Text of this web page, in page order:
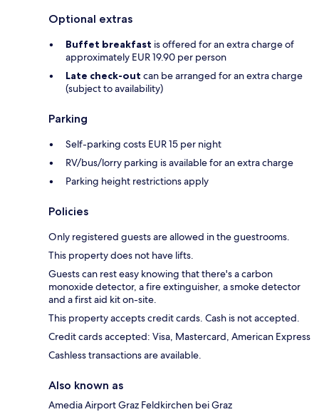
Optional extras
Buffet breakfast is offered for an extra charge of
approximately EUR 19.90 per person
Late check-out can be arranged for an extra charge
(subject to availability)
Parking
Self-parking costs EUR 15 per night
RV/bus/lorry parking is available for an extra charge
Parking height restrictions apply
Policies
Only registered guests are allowed in the guestrooms.
This property does not have lifts.
Guests can rest easy knowing that there's a carbon
monoxide detector, a fire extinguisher, a smoke detector
and a first aid kit on-site.
This property accepts credit cards. Cash is not accepted.
Credit cards accepted: Visa, Mastercard, American Express
Cashless transactions are available.
Also known as
Amedia Airport Graz Feldkirchen bei Graz